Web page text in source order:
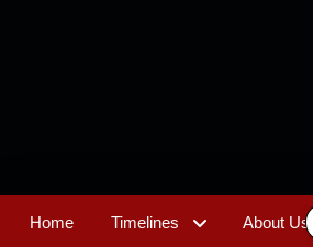
Home Timelines About Us